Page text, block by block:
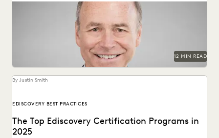
Judge James Francis (ret.) has seen the practice of
ediscovery take shape throughout his career.
12 MIN READ
By Justin Smith
EDISCOVERY BEST PRACTICES
The Top Ediscovery Certification Programs in
2025